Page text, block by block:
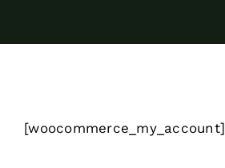
[woocommerce_my_account]